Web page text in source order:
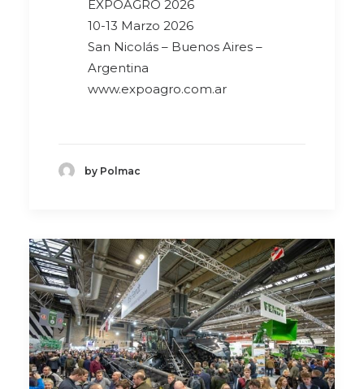
EXPOAGRO 2026
10-13 Marzo 2026
San Nicolás – Buenos Aires –
Argentina
www.expoagro.com.ar
by Polmac